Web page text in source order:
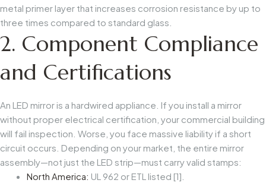
metal primer layer that increases corrosion resistance by up to
three times compared to standard glass.
2. Component Compliance
and Certifications
An LED mirror is a hardwired appliance. If you install a mirror
without proper electrical certification, your commercial building
will fail inspection. Worse, you face massive liability if a short
circuit occurs. Depending on your market, the entire mirror
assembly—not just the LED strip—must carry valid stamps:
North America: UL 962 or ETL listed [1].